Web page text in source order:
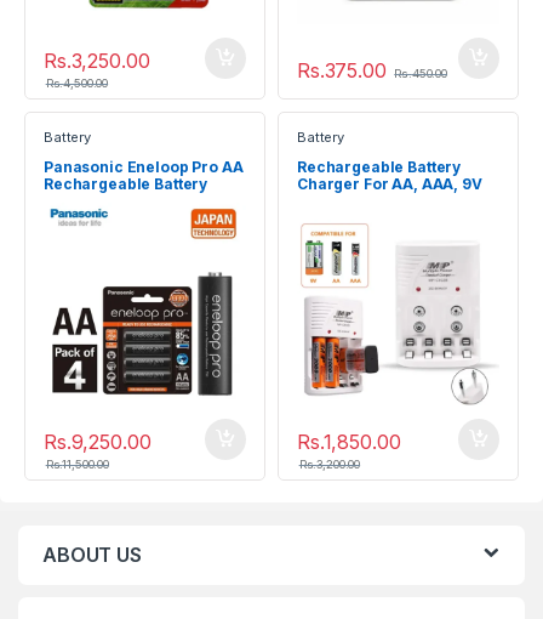
Rs.3,250.00
Rs.4,500.00
Rs.375.00 Rs.450.00
Battery
Panasonic Eneloop Pro AA
Rechargeable Battery
Rs.9,250.00
Rs.11,500.00
Battery
Rechargeable Battery
Charger For AA, AAA, 9V
Rs.1,850.00
Rs.3,200.00
ABOUT US